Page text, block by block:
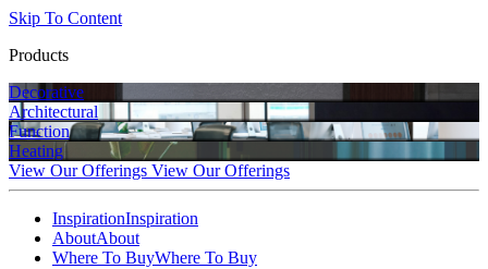
Skip To Content
Products
Decorative
Architectural
Function
Heating
View Our Offerings View Our Offerings
InspirationInspiration
AboutAbout
Where To BuyWhere To Buy